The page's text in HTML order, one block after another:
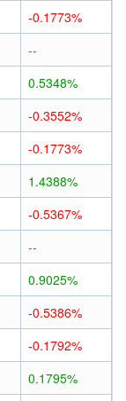
-0.1773%
--
0.5348%
-0.3552%
-0.1773%
1.4388%
-0.5367%
--
0.9025%
-0.5386%
-0.1792%
0.1795%